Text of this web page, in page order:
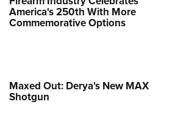
America's 250th With More
Commemorative Options
Maxed Out: Derya's New MAX
Shotgun